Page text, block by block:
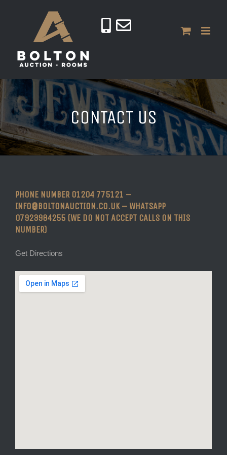
CONTACT US
PHONE NUMBER 01204 775121 –
INFO@BOLTONAUCTION.CO.UK – WHATSAPP
07923984255 (WE DO NOT ACCEPT CALLS ON THIS
NUMBER)
Get Directions